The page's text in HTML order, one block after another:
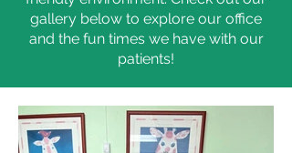
gallery below to explore our office
and the fun times we have with our
patients!